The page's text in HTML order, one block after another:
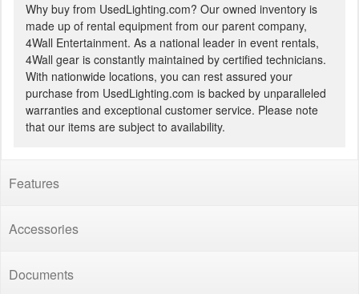
Why buy from UsedLighting.com? Our owned inventory is
made up of rental equipment from our parent company,
4Wall Entertainment. As a national leader in event rentals,
4Wall gear is constantly maintained by certified technicians.
With nationwide locations, you can rest assured your
purchase from UsedLighting.com is backed by unparalleled
warranties and exceptional customer service. Please note
that our items are subject to availability.
Features
Accessories
Documents